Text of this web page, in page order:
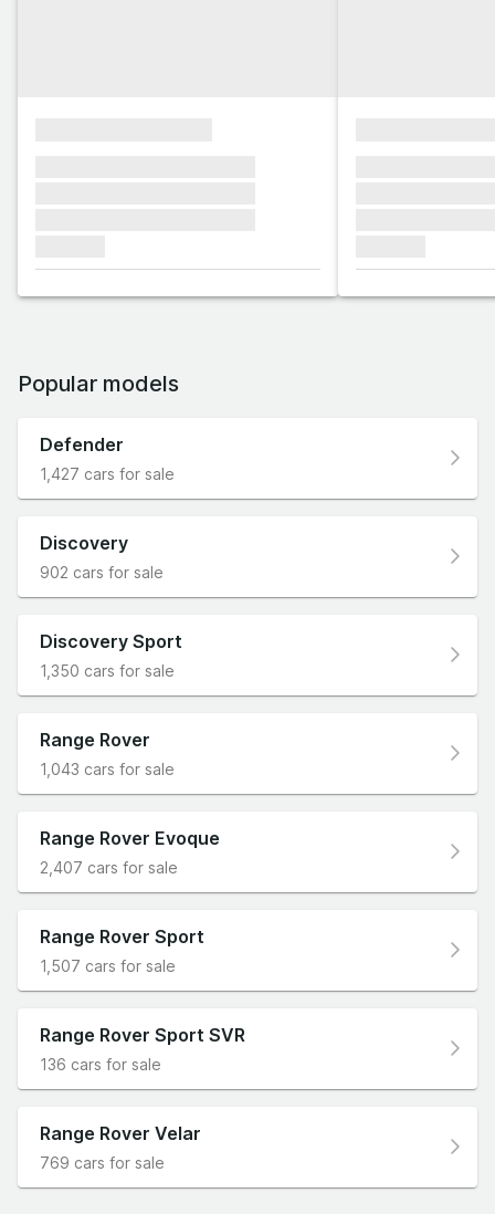
Popular models
Defender
1,427 cars for sale
Discovery
902 cars for sale
Discovery Sport
1,350 cars for sale
Range Rover
1,043 cars for sale
Range Rover Evoque
2,407 cars for sale
Range Rover Sport
1,507 cars for sale
Range Rover Sport SVR
136 cars for sale
Range Rover Velar
769 cars for sale